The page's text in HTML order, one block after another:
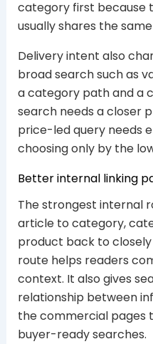
category first because
usually shares the
Delivery intent also
broad search such as
a category path and a
search needs a closer
price-led query needs
choosing only by the
Better internal linking
The strongest internal
article to category,
product back to
route helps readers
context. It also gives
relationship between
the commercial pages
buyer-ready searches.